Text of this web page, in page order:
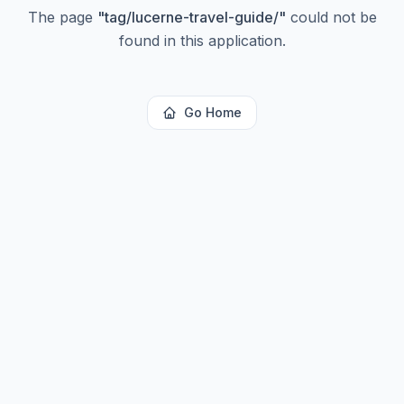
The page "tag/lucerne-travel-guide/" could not be
found in this application.
Go Home